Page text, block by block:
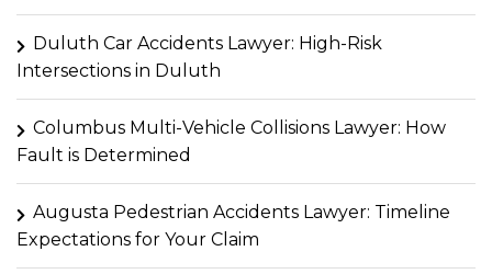
Duluth Car Accidents Lawyer: High-Risk
Intersections in Duluth
Columbus Multi-Vehicle Collisions Lawyer: How
Fault is Determined
Augusta Pedestrian Accidents Lawyer: Timeline
Expectations for Your Claim